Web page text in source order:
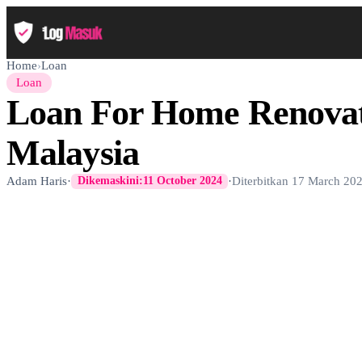
Home›Loan
Loan
Loan For Home
Malaysia
Adam Haris· Dikemaskini:11 October 2024 ·Diterbitkan 17 March